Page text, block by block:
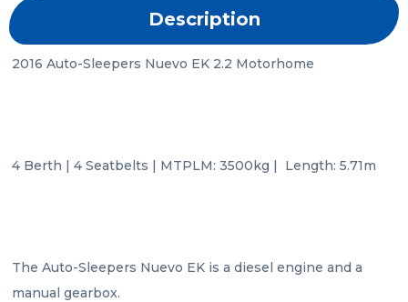
Description
2016 Auto-Sleepers Nuevo EK 2.2 Motorhome
4 Berth | 4 Seatbelts | MTPLM: 3500kg |  Length: 5.71m
The Auto-Sleepers Nuevo EK is a diesel engine and a
manual gearbox.